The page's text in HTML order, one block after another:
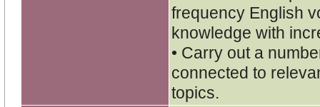
frequency English
knowledge with
• Carry out a
connected to
topics.